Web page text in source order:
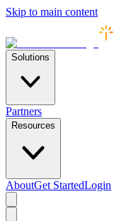
Skip to main content
Solutions
Partners
Resources
AboutGet StartedLogin